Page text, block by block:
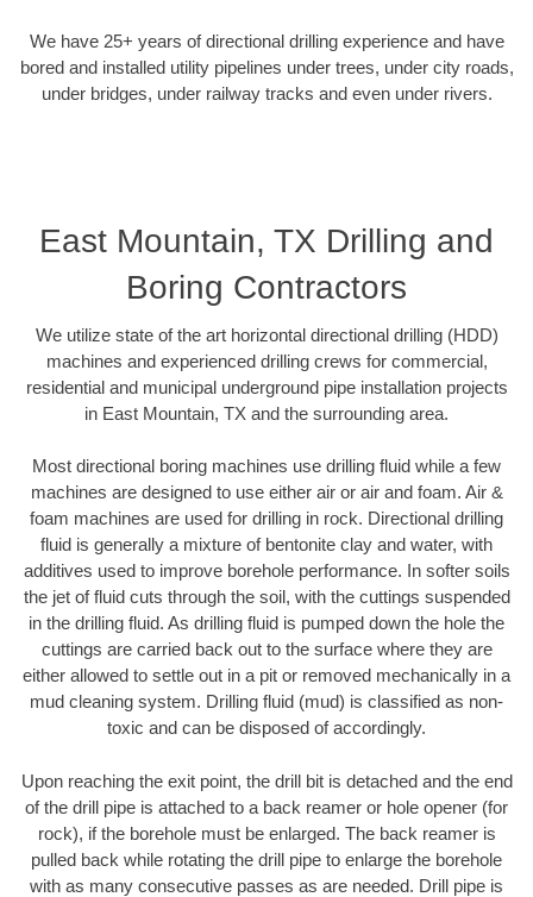
We have 25+ years of directional drilling experience and have
bored and installed utility pipelines under trees, under city roads,
under bridges, under railway tracks and even under rivers.
East Mountain, TX Drilling and
Boring Contractors
We utilize state of the art horizontal directional drilling (HDD)
machines and experienced drilling crews for commercial,
residential and municipal underground pipe installation projects
in East Mountain, TX and the surrounding area.
Most directional boring machines use drilling fluid while a few
machines are designed to use either air or air and foam. Air &
foam machines are used for drilling in rock. Directional drilling
fluid is generally a mixture of bentonite clay and water, with
additives used to improve borehole performance. In softer soils
the jet of fluid cuts through the soil, with the cuttings suspended
in the drilling fluid. As drilling fluid is pumped down the hole the
cuttings are carried back out to the surface where they are
either allowed to settle out in a pit or removed mechanically in a
mud cleaning system. Drilling fluid (mud) is classified as non-
toxic and can be disposed of accordingly.
Upon reaching the exit point, the drill bit is detached and the end
of the drill pipe is attached to a back reamer or hole opener (for
rock), if the borehole must be enlarged. The back reamer is
pulled back while rotating the drill pipe to enlarge the borehole
with as many consecutive passes as are needed. Drill pipe is